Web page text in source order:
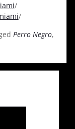
/
/
Perro Negro,